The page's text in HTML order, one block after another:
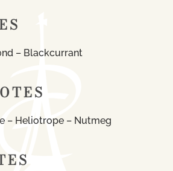
– Blackcurrant
– Heliotrope – Nutmeg